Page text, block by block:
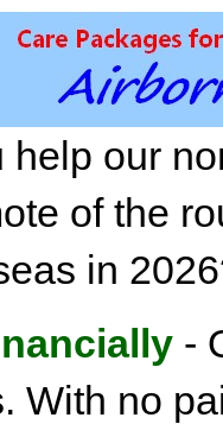
help our
of the
in
-
With no